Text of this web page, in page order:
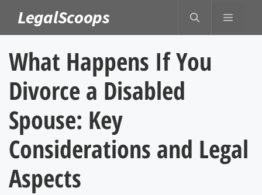
content
LegalScoops MENU
What Happens If You
Divorce a Disabled
Spouse: Key
Considerations and Legal
Aspects